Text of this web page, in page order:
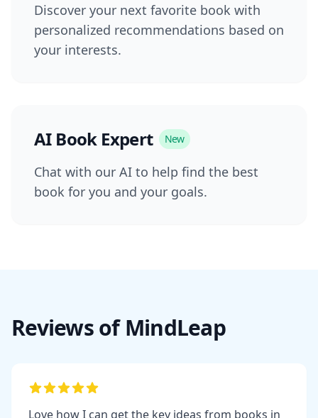
Discover your next favorite book with
personalized recommendations based on
your interests.
AI Book Expert New
Chat with our AI to help find the best
book for you and your goals.
Reviews of MindLeap
Love how I can get the key ideas from books in